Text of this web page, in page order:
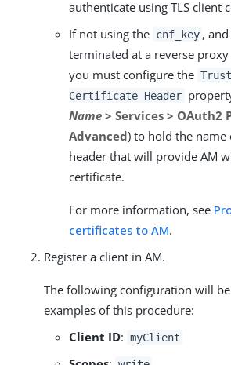
authenticate using TLS client
If not using the cnf_key ,
terminated at a reverse
you must configure the
Certificate Header
Name > Services > OAuth2
Advanced) to hold the name
header that will provide AM
certificate.
For more information, see
certificates to AM.
Register a client in AM.
The following configuration will
examples of this procedure:
Client ID: myClient